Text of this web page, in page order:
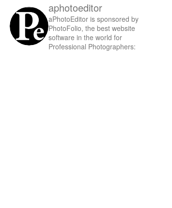
aphotoeditor
aPhotoEditor is sponsored by
PhotoFolio, the best website
software in the world for
Professional Photographers: